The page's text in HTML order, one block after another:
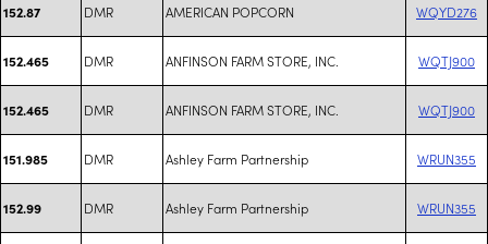
152.87 DMR AMERICAN POPCORN WQYD276
152.465 DMR ANFINSON FARM STORE, INC. WQTJ900
152.465 DMR ANFINSON FARM STORE, INC. WQTJ900
151.985 DMR Ashley Farm Partnership WRUN355
152.99 DMR Ashley Farm Partnership WRUN355